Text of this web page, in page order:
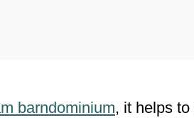
barndominium, it helps to